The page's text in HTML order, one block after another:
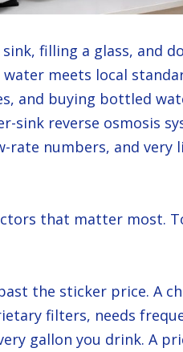
filling a glass, and
water meets local
and buying bottled
sink reverse osmosis
rate numbers, and
that matter most.
the sticker price. A
filters, needs
gallon you drink. A